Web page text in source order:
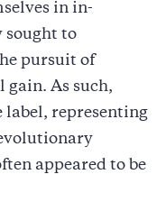
in in-
sought to
pursuit of
gain. As such,
label, representing
appeared to be